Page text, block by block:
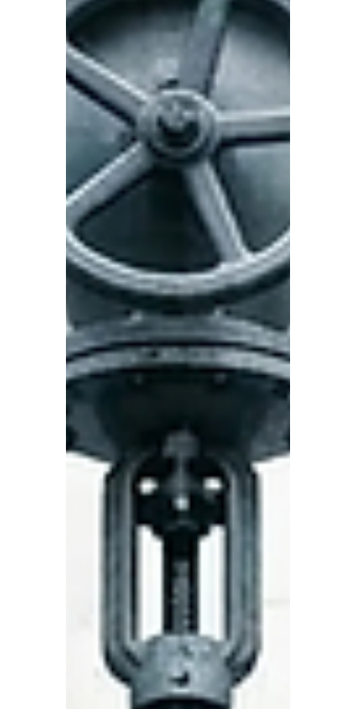
Healthy teams have moments of rupture,
where a conversation gets heated. Then
they work through it. The give-away of a
careful team is what doesn't happen.
Nobody says the thing that might cause
discomfort. Nobody challenges a decision.
The meeting ends and everyone leaves
feeling that it went well, but going well and
nothing going wrong are not the s